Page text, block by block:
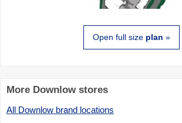
Open full size plan »
More Downlow stores
All Downlow brand locations